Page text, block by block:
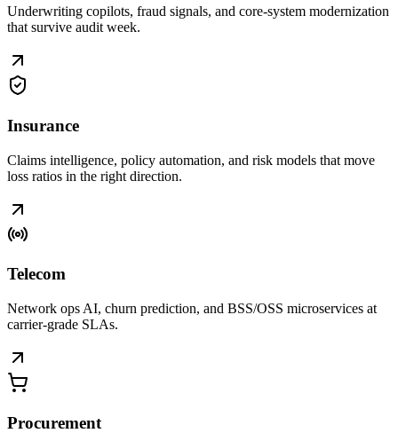
Underwriting copilots, fraud signals, and core-system modernization
that survive audit week.
Insurance
Claims intelligence, policy automation, and risk models that move
loss ratios in the right direction.
Telecom
Network ops AI, churn prediction, and BSS/OSS microservices at
carrier-grade SLAs.
Procurement